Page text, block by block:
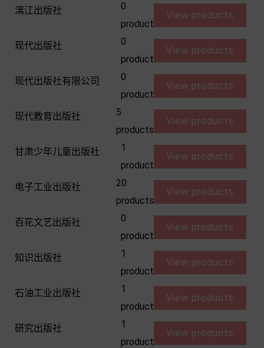
漓江出版社
0
product
View products
现代出版社
0
product
View products
现代出版社有限公司
0
product
View products
现代教育出版社
5
products
View products
甘肃少年儿童出版社
1
product
View products
电子工业出版社
20
products
View products
百花文艺出版社
0
product
View products
知识出版社
1
product
View products
石油工业出版社
1
product
View products
研究出版社
1
product
View products